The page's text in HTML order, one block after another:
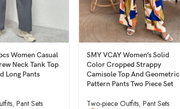
Women Casual
Neck Tank Top
Long Pants
, Pant Sets
SMY VCAY Women’s Solid
Color Cropped Strappy
Camisole Top And Geometric
Pattern Pants Two Piece Set
Two-piece Outfits, Pant Sets